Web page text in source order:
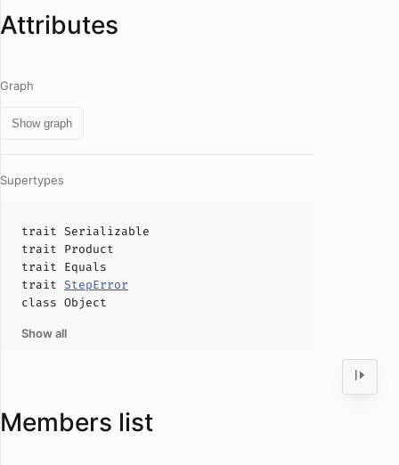
Attributes
Graph
Show graph
Supertypes
trait Serializable
trait Product
trait Equals
trait StepError
class Object
Show all
Members list